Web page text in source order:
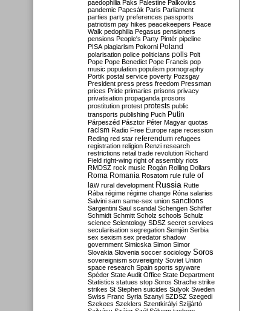
paedophilia Paks Palestine Palkovics
pandemic Papcsák Paris Parliament
parties party preferences passports
patriotism pay hikes peacekeepers Peace
Walk pedophilia Pegasus pensioners
pensions People's Party Pintér pipeline
PISA plagiarism Pokorni Poland
polarisation police politicians polls Polt
Pope Pope Benedict Pope Francis pop
music population populism pornography
Portik postal service poverty Pozsgay
President press press freedom Pressman
prices Pride primaries prisons privacy
privatisation propaganda prosons
prostitution protest protests public
transports publishing Puch Putin
Párpeszéd Pásztor Péter Magyar quotas
racism Radio Free Europe rape recession
Reding red star referendum refugees
registration religion Renzi research
restrictions retail trade revolution Richard
Field right-wing right of assembly riots
RMDSZ rock music Rogán Rolling Dollars
Roma Romania Rosatom rule rule of
law rural development Russia Rutte
Rába régime régime change Róna salaries
Salvini sam same-sex union sanctions
Sargentini Saul scandal Schengen Schiffer
Schmidt Schmitt Scholz schools Schulz
science Scientology SDSZ secret services
secularisation segregation Semjén Serbia
sex sexism sex predator shadow
government Simicska Simon Simor
Slovakia Slovenia soccer sociology Soros
sovereignism sovereignty Soviet Union
space research Spain sports spyware
Spéder State Audit Office State Department
Statistics statues stop Soros Strache strike
strikes St Stephen suicides Sulyok Sweden
Swiss Franc Syria Szanyi SZDSZ Szegedi
Szekees Szeklers Szentkirályi Szijjártó